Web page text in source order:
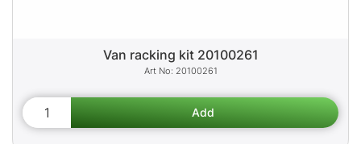
Van racking kit 20100261
20100261